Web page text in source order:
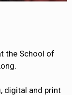
the School of
digital and print